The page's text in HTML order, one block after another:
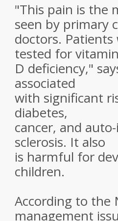
"This pain is the
seen by primary
doctors.
tested for vitamin
D deficiency,"
associated
with significant
diabetes,
cancer, and
sclerosis. It also
is harmful for
children.
According to the
management